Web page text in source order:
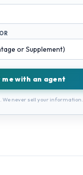
me with an agent
We never sell your information.